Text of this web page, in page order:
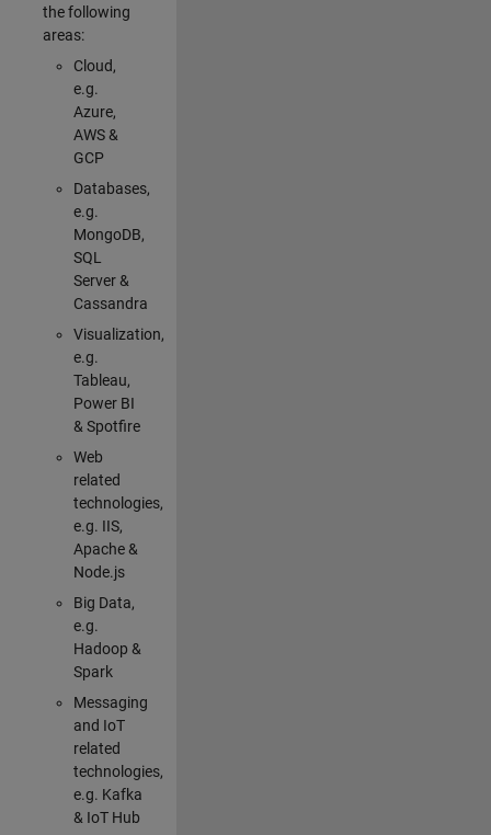
the following
areas:
Cloud,
e.g.
Azure,
AWS &
GCP
Databases,
e.g.
MongoDB,
SQL
Server &
Cassandra
Visualization,
e.g.
Tableau,
Power BI
& Spotfire
Web
related
technologies,
e.g. IIS,
Apache &
Node.js
Big Data,
e.g.
Hadoop &
Spark
Messaging
and IoT
related
technologies,
e.g. Kafka
& IoT Hub